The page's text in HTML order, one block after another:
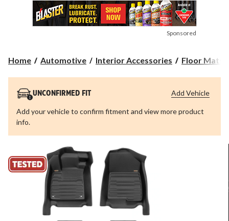
Sponsored
Home Automotive Interior Accessories Floor Mats
UNCONFIRMED FIT
Add your vehicle to confirm fitment and view more product
info.
Add Vehicle